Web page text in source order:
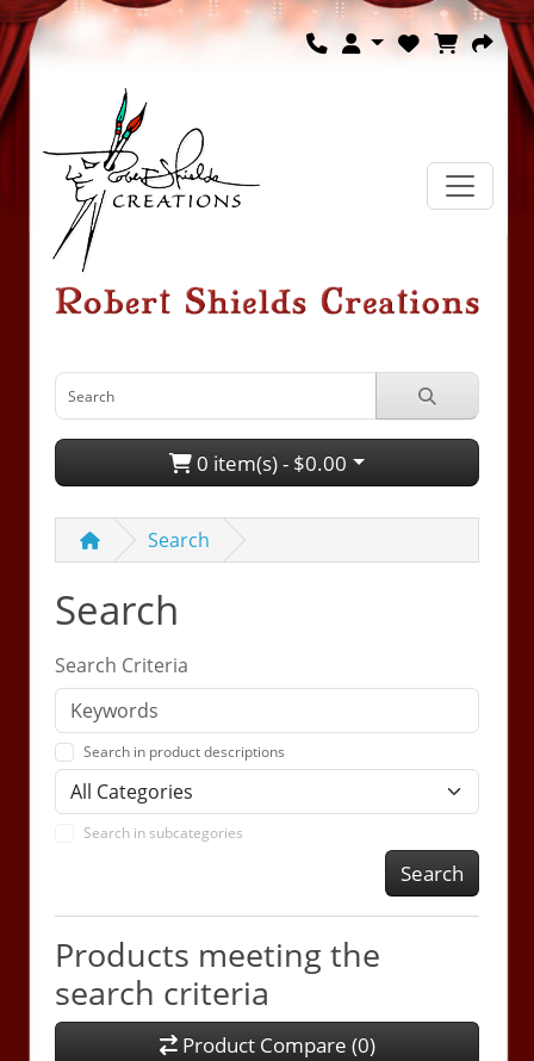
0 item(s) - $0.00
Search
Search
Search Criteria
Search in product descriptions
Search in subcategories
Search
Products meeting the
search criteria
Product Compare (0)